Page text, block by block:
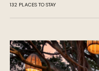
132 PLACES TO STAY